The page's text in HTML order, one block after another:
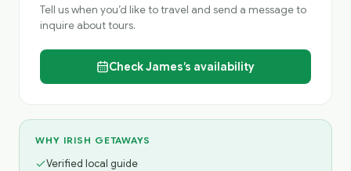
Tell us when you’d like to travel and send a message to
inquire about tours.
CheckJames’s availability
WHY IRISH GETAWAYS
Verified local guide